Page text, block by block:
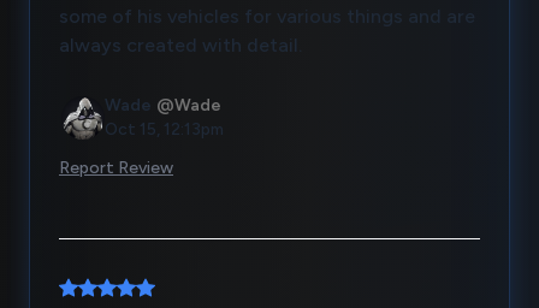
some of his vehicles for various things and are
always created with detail.
Wade @Wade
Oct 15, 12:13pm
Report Review